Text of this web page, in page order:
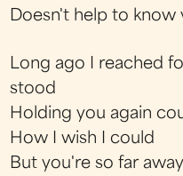
Doesn't help to know
Long ago I reached
stood
Holding you again
How I wish I could
But you're so far away